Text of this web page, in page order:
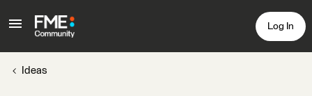
Log In
Ideas